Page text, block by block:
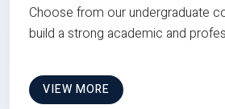
Choose from our undergraduate
build a strong academic and
VIEW MORE